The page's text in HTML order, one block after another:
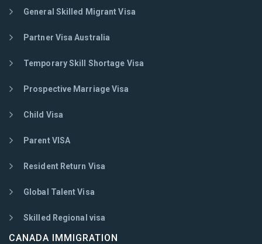
General Skilled Migrant Visa
Partner Visa Australia
Temporary Skill Shortage Visa
Prospective Marriage Visa
Child Visa
Parent VISA
Resident Return Visa
Global Talent Visa
Skilled Regional visa
CANADA IMMIGRATION